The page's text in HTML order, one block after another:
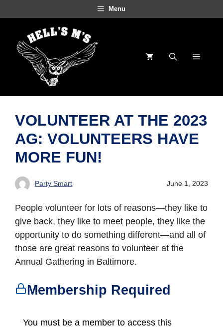
to
content
Menu
Menu
VOLUNTEER AT THE 2023
AG: VOLUNTEERS HAVE
MORE FUN!
Party Smart June 1, 2023
People volunteer for lots of reasons—they like to
give back, they like to meet people, they like the
opportunity to do something different—and all of
those are great reasons to volunteer at the
Annual Gathering in Baltimore.
Membership Required
You must be a member to access this